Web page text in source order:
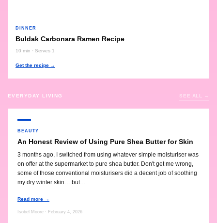
DINNER
Buldak Carbonara Ramen Recipe
10 min · Serves 1
Get the recipe →
EVERYDAY LIVING SEE ALL →
BEAUTY
An Honest Review of Using Pure Shea Butter for Skin
3 months ago, I switched from using whatever simple moisturiser was
on offer at the supermarket to pure shea butter. Don't get me wrong,
some of those conventional moisturisers did a decent job of soothing
my dry winter skin… but…
Read more →
Isobel Moore · February 4, 2026